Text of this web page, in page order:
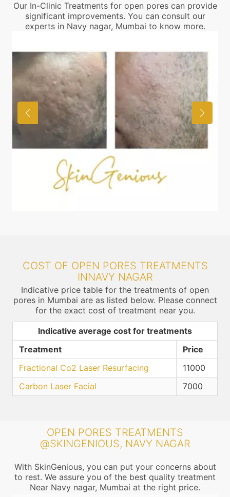
Our In-Clinic Treatments for open pores can provide
significant improvements. You can consult our
experts in Navy nagar, Mumbai to know more.
COST OF OPEN PORES TREATMENTS
INNAVY NAGAR
Indicative price table for the treatments of open
pores in Mumbai are as listed below. Please connect
for the exact cost of treatment near you.
Indicative average cost for treatments
Treatment
Price
Fractional Co2 Laser Resurfacing
11000
Carbon Laser Facial
7000
OPEN PORES TREATMENTS
@SKINGENIOUS, NAVY NAGAR
With SkinGenious, you can put your concerns about
to rest. We assure you of the best quality treatment
Near Navy nagar, Mumbai at the right price.